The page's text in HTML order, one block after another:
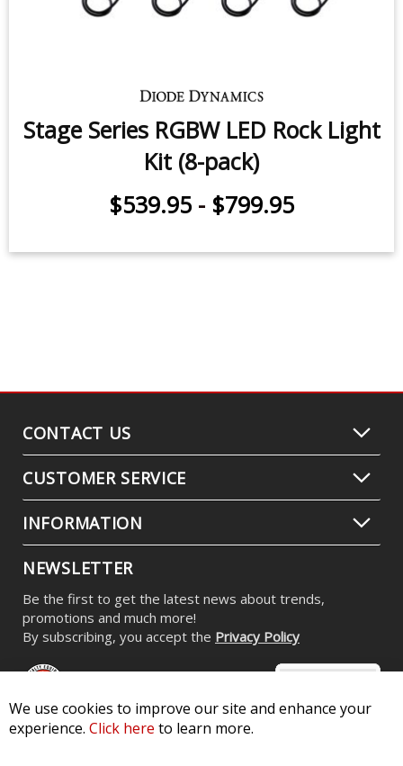
Stage Series LED Rock Light Kit (8-
pack)
$539.95 $799.95
Stage Series RGBW LED Rock Light
Kit (8-pack)
$539.95-$799.95
We use cookies to improve our site and enhance your
experience. Click here to learn more.